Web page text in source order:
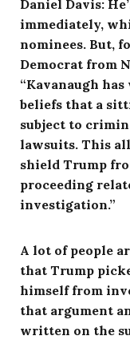
Daniel Davis:
immediately,
nominees. But,
Democrat from
“Kavanaugh
beliefs that a
subject to
lawsuits. This
shield Trump
proceeding
investigation.”
A lot of people
that Trump
himself from
that argument
written on the